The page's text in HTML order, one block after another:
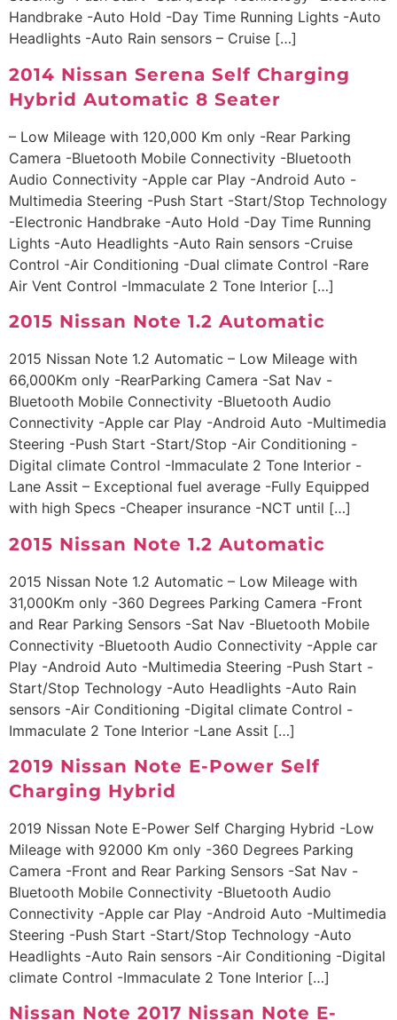
Handbrake -Auto Hold -Day Time Running Lights -Auto
Headlights -Auto Rain sensors – Cruise […]
2014 Nissan Serena Self Charging
Hybrid Automatic 8 Seater
– Low Mileage with 120,000 Km only -Rear Parking
Camera -Bluetooth Mobile Connectivity -Bluetooth
Audio Connectivity -Apple car Play -Android Auto -
Multimedia Steering -Push Start -Start/Stop Technology
-Electronic Handbrake -Auto Hold -Day Time Running
Lights -Auto Headlights -Auto Rain sensors -Cruise
Control -Air Conditioning -Dual climate Control -Rare
Air Vent Control -Immaculate 2 Tone Interior […]
2015 Nissan Note 1.2 Automatic
2015 Nissan Note 1.2 Automatic – Low Mileage with
66,000Km only -RearParking Camera -Sat Nav -
Bluetooth Mobile Connectivity -Bluetooth Audio
Connectivity -Apple car Play -Android Auto -Multimedia
Steering -Push Start -Start/Stop -Air Conditioning -
Digital climate Control -Immaculate 2 Tone Interior -
Lane Assit – Exceptional fuel average -Fully Equipped
with high Specs -Cheaper insurance -NCT until […]
2015 Nissan Note 1.2 Automatic
2015 Nissan Note 1.2 Automatic – Low Mileage with
31,000Km only -360 Degrees Parking Camera -Front
and Rear Parking Sensors -Sat Nav -Bluetooth Mobile
Connectivity -Bluetooth Audio Connectivity -Apple car
Play -Android Auto -Multimedia Steering -Push Start -
Start/Stop Technology -Auto Headlights -Auto Rain
sensors -Air Conditioning -Digital climate Control -
Immaculate 2 Tone Interior -Lane Assit […]
2019 Nissan Note E-Power Self
Charging Hybrid
2019 Nissan Note E-Power Self Charging Hybrid -Low
Mileage with 92000 Km only -360 Degrees Parking
Camera -Front and Rear Parking Sensors -Sat Nav -
Bluetooth Mobile Connectivity -Bluetooth Audio
Connectivity -Apple car Play -Android Auto -Multimedia
Steering -Push Start -Start/Stop Technology -Auto
Headlights -Auto Rain sensors -Air Conditioning -Digital
climate Control -Immaculate 2 Tone Interior […]
Nissan Note 2017 Nissan Note E-